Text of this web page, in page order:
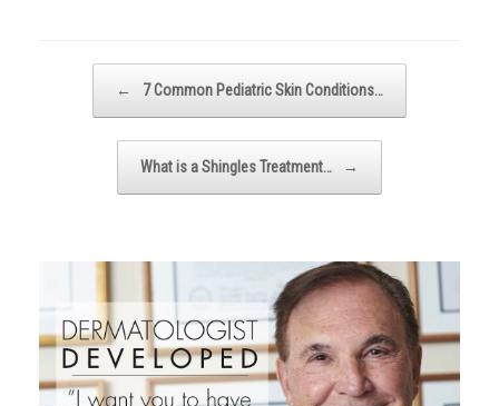
←
7 Common Pediatric Skin Conditions…
What is a Shingles Treatment… →